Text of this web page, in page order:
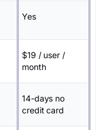
Yes
$19 / user /
month
14-days no
credit card